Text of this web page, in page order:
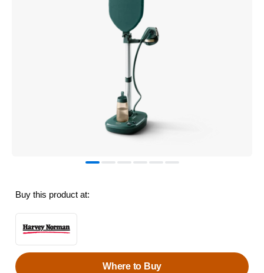
Buy this product at:
Where to Buy